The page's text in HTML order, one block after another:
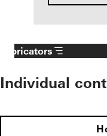
Fabricators
Individual